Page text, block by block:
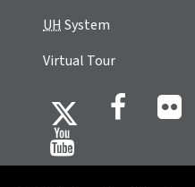
UHSystem
Virtual Tour